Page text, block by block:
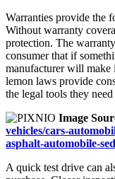
Warranties provide the
Without warranty
protection. The
consumer that if
manufacturer will make
lemon laws provide
the legal tools they
Image
vehicles/cars-
asphalt-automobile-
A quick test drive can